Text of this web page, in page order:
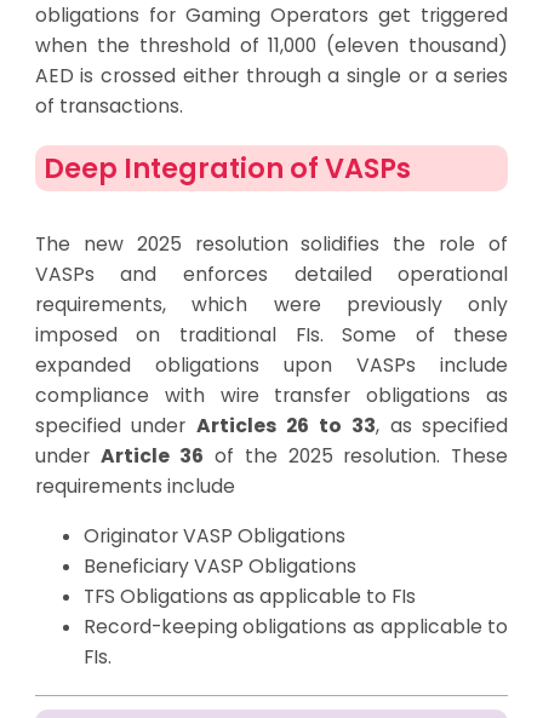
obligations for Gaming Operators get triggered
when the threshold of 11,000 (eleven thousand)
AED is crossed either through a single or a series
of transactions.
Deep Integration of VASPs
The new 2025 resolution solidifies the role of
VASPs and enforces detailed operational
requirements, which were previously only
imposed on traditional FIs. Some of these
expanded obligations upon VASPs include
compliance with wire transfer obligations as
specified underArticles 26 to 33, as specified
under Article 36 of the 2025 resolution. These
requirements include
Originator VASP Obligations
Beneficiary VASP Obligations
TFS Obligations as applicable to FIs
Record-keeping obligations as applicable to
FIs.